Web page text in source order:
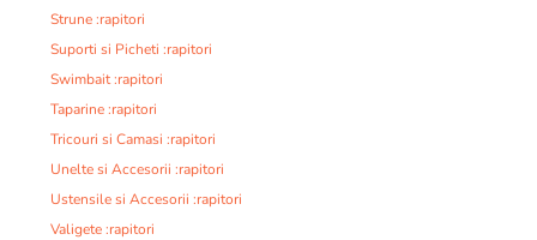
Strune :rapitori
Suporti si Picheti :rapitori
Swimbait :rapitori
Taparine :rapitori
Tricouri si Camasi :rapitori
Unelte si Accesorii :rapitori
Ustensile si Accesorii :rapitori
Valigete :rapitori